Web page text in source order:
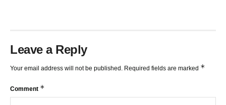
Leave a Reply
Your email address will not be published. Required fields are marked *
Comment *